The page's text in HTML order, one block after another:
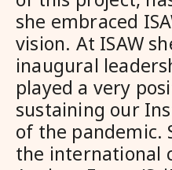
she embraced
vision. At ISAW
inaugural
played a very
sustaining our
of the pandemic.
the international